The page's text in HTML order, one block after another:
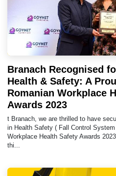
Branach Recognised
Health & Safety: A
Romanian Workplace
Awards 2023
t Branach, we are thrilled to have
in Health Safety ( Fall Control
Workplace Health Safety Awards
thi...